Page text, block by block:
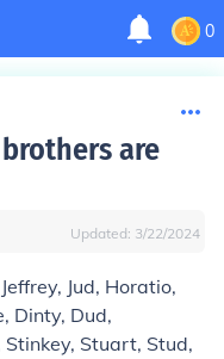
0
are
Updated: 3/22/2024
Jud, Horatio,
Dinty, Dud,
Stinkey, Stuart, Stud,